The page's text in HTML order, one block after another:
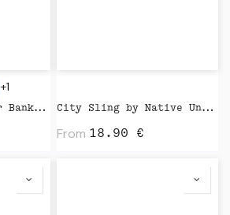
+1
(RE) Classic Power Bank 5000 mAh by Native Union City Sling by Native Union
From 18.90 €